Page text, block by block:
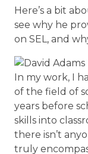
Here’s a bit
see why he
on SEL, and
In my work, I
of the field of
years before
skills into
there isn’t
truly